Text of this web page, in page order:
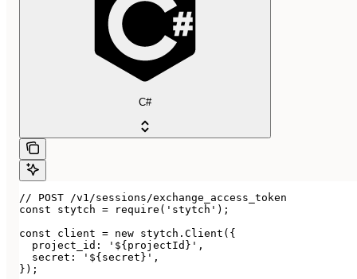
C#
// POST /v1/sessions/exchange_access_token
const stytch = require('stytch');
const client = new stytch.Client({
  project_id: '${projectId}',
  secret: '${secret}',
});